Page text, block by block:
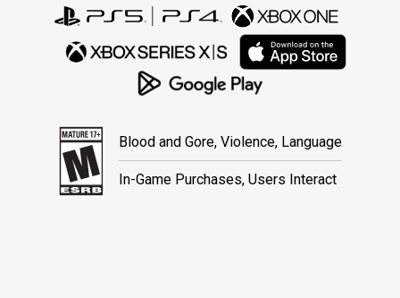
Blood and Gore, Violence, Language
In-Game Purchases, Users Interact